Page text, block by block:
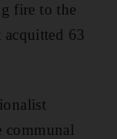
fire to the
acquitted 63
communal